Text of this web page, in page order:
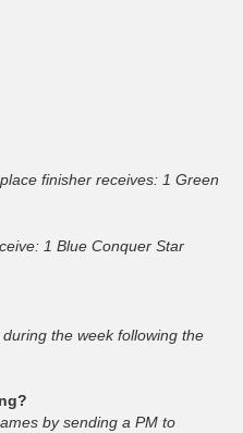
finisher receives: 1 Green
1 Blue Conquer Star
the week following the
by sending a PM to